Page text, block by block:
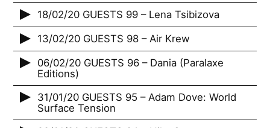
18/02/20 GUESTS 99 – Lena Tsibizova
13/02/20 GUESTS 98 – Air Krew
06/02/20 GUESTS 96 – Dania (Paralaxe
Editions)
31/01/20 GUESTS 95 – Adam Dove: World
Surface Tension